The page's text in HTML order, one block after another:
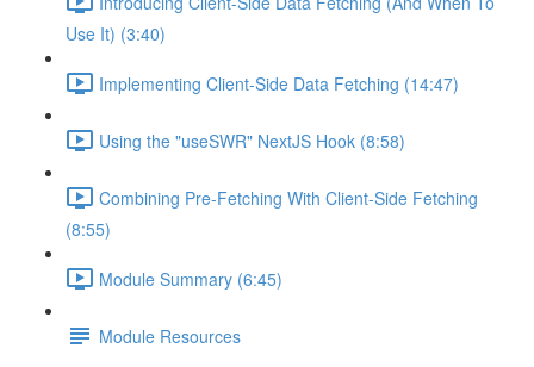
Use It) (3:40)
Implementing Client-Side Data Fetching (14:47)
Using the "useSWR" NextJS Hook (8:58)
Combining Pre-Fetching With Client-Side Fetching
(8:55)
Module Summary (6:45)
Module Resources